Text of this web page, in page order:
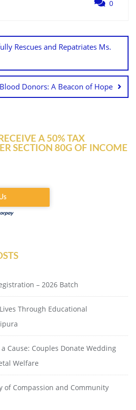
0
Rescues and Repatriates Ms.
Donors: A Beacon of Hope
A 50% TAX
SECTION 80G OF INCOME
– 2026 Batch
Through Educational
Cause: Couples Donate Wedding
Welfare
of Compassion and Community